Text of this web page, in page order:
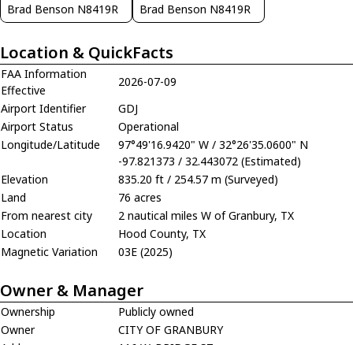
Brad Benson N8419R Brad Benson N8419R
Location & QuickFacts
FAA Information
Effective
2026-07-09
Airport Identifier
GDJ
Airport Status
Operational
Longitude/Latitude
97°49'16.9420" W / 32°26'35.0600" N
-97.821373 / 32.443072 (Estimated)
Elevation
835.20 ft / 254.57 m (Surveyed)
Land
76 acres
From nearest city
2 nautical miles W of Granbury, TX
Location
Hood County, TX
Magnetic Variation
03E (2025)
Owner & Manager
Ownership
Publicly owned
Owner
CITY OF GRANBURY